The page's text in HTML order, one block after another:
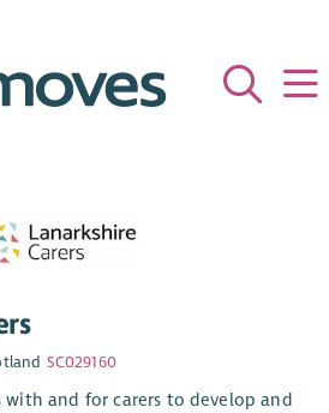
SC029160
with and for carers to develop and